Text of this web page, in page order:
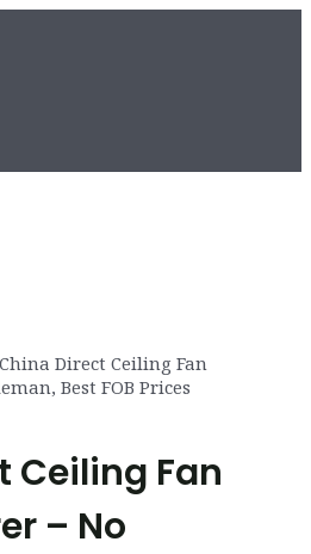
Direct Ceiling Fan
Best FOB Prices
Ceiling Fan
– No